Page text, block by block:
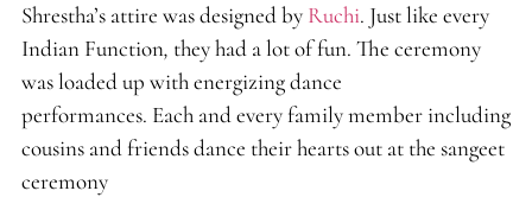
Shrestha’s attire was designed by Ruchi. Just like every
Indian Function, they had a lot of fun. The ceremony
was loaded up with energizing dance
performances. Each and every family member including
cousins and friends dance their hearts out at the sangeet
ceremony